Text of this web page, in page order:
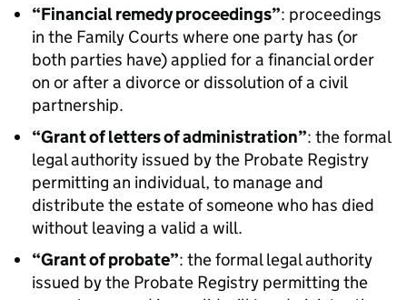
“Financial remedy proceedings”: proceedings
in the Family Courts where one party has (or
both parties have) applied for a financial order
on or after a divorce or dissolution of a civil
partnership.
“Grant of letters of administration”: the formal
legal authority issued by the Probate Registry
permitting an individual, to manage and
distribute the estate of someone who has died
without leaving a valid a will.
“Grant of probate”: the formal legal authority
issued by the Probate Registry permitting the